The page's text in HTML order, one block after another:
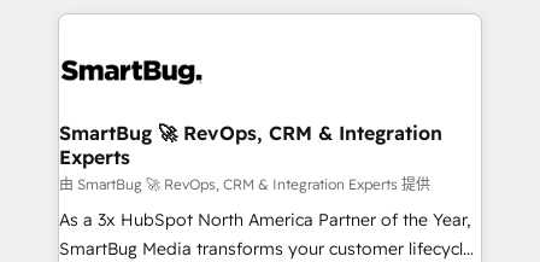
accreditations
revenue velocity. 🚀 GTM Strategy & Alignment
stalling growth. Fix your ICP, Math, and Story to stop
Scalable Architecture: Zero-technical-debt setup
across all Hubs, validated by our 7 HubSpot
Accreditations. AI-Powered RevOps: Breeze AI,
custom AI agents, and high-integrity migrations for
total reporting clarity. Security & Compliance: SOC 2
SmartBug 🚀 RevOps, CRM & Integration
Experts
由 SmartBug 🚀 RevOps, CRM & Integration Experts 提供
As a 3x HubSpot North America Partner of the Year,
SmartBug Media transforms your customer lifecycle